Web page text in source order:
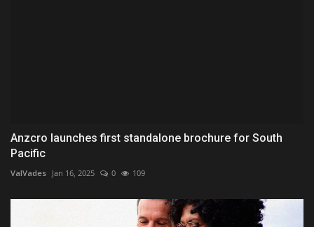
Anzcro launches first standalone brochure for South
Pacific
ValVades Jan 16, 2025 0 109